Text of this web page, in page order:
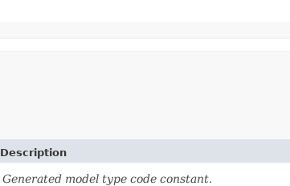
Description
Generated model type code constant.